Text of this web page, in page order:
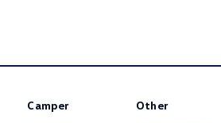
Camper Other